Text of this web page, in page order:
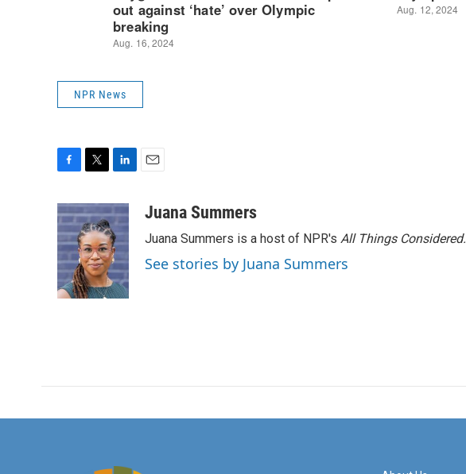
NPR News
c
e
b
o
o
k
i
t
t
e
r
n
k
e
d
I
n
aJuana Summers
Juana Summers is a host of NPR's All Things Considered.
See stories by Juana Summers